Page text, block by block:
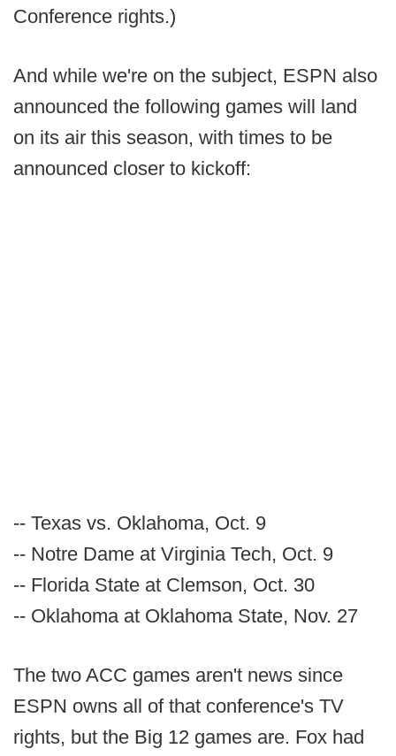
Conference rights.)
And while we're on the subject, ESPN also
announced the following games will land
on its air this season, with times to be
announced closer to kickoff:
-- Texas vs. Oklahoma, Oct. 9
-- Notre Dame at Virginia Tech, Oct. 9
-- Florida State at Clemson, Oct. 30
-- Oklahoma at Oklahoma State, Nov. 27
The two ACC games aren't news since
ESPN owns all of that conference's TV
rights, but the Big 12 games are. Fox had